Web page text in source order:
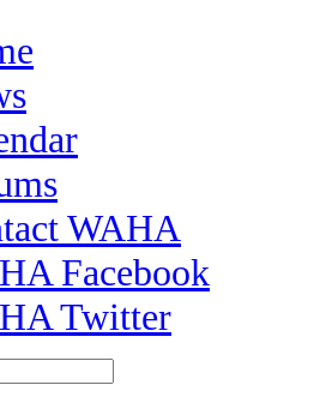
WAHA
Facebook
Twitter